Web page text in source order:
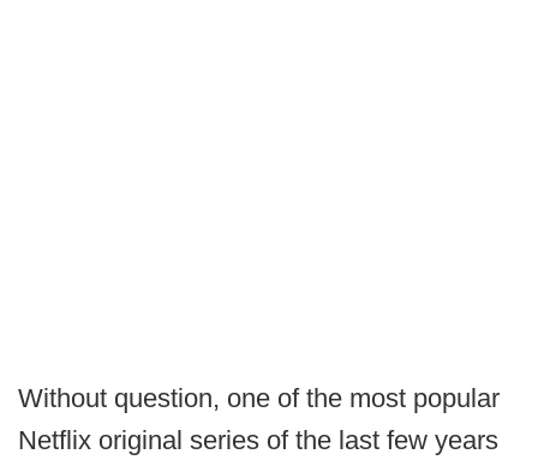
Without question, one of the most popular
Netflix original series of the last few years